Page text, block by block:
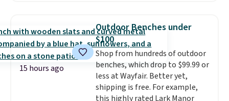
now drops to $325, and other
stores are charging $400 or
more. Also check out this
selection of Kelly Clarkson
furniture and home decor. This
collection can only be found at
this store, and includes some of
15 hours ago
Outdoor Benches under
$100
Shop from hundreds of outdoor
benches, which drop to $99.99 or
less at Wayfair. Better yet,
shipping is free. For example,
this highly rated Lark Manor